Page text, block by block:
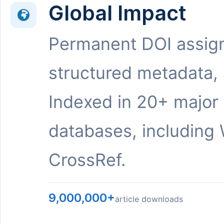
Global Impact
Permanent DOI
structured metadata,
Indexed in 20+ major
databases, including
CrossRef.
9,000,000+article downloads